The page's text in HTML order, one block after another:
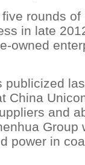
rounds
in late
owned
publicized
China
and
Group
power in